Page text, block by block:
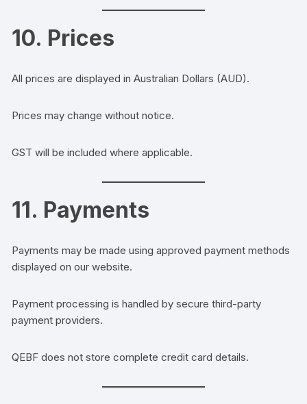
10. Prices
All prices are displayed in Australian Dollars (AUD).
Prices may change without notice.
GST will be included where applicable.
11. Payments
Payments may be made using approved payment methods
displayed on our website.
Payment processing is handled by secure third-party
payment providers.
QEBF does not store complete credit card details.